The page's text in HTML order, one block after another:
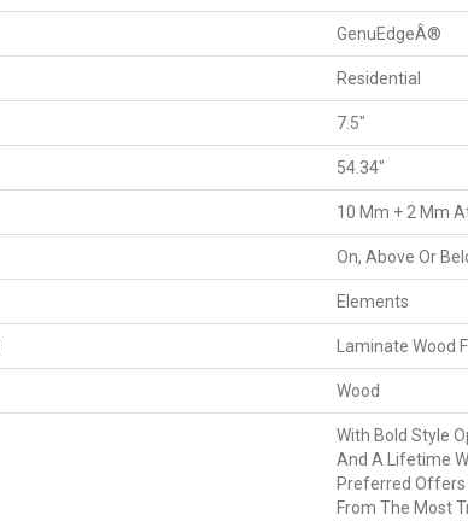
GenuEdgeÂ®
Residential
7.5"
54.34"
10 Mm + 2 Mm
On, Above Or
Elements
Laminate Wood
Wood
With Bold Style
And A Lifetime
Preferred Offers
From The Most